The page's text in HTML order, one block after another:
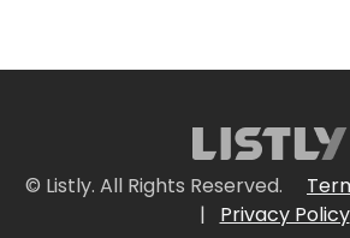
© Listly. All Rights Reserved.
|
Privacy Policy